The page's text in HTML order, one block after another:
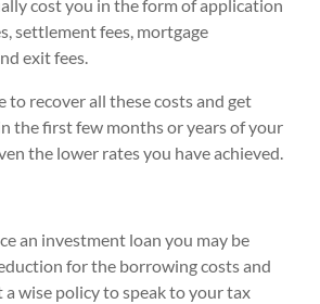
cost you in the form of application
settlement fees, mortgage
exit fees.
to recover all these costs and get
the first few months or years of your
the lower rates you have achieved.
an investment loan you may be
for the borrowing costs and
a wise policy to speak to your tax